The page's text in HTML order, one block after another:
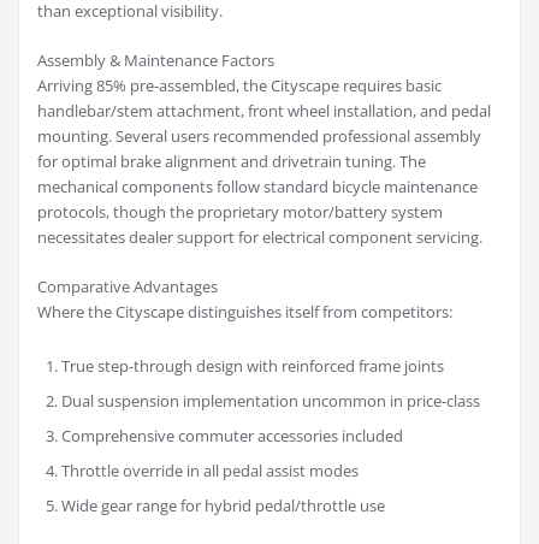
than exceptional visibility.
Assembly & Maintenance Factors
Arriving 85% pre-assembled, the Cityscape requires basic
handlebar/stem attachment, front wheel installation, and pedal
mounting. Several users recommended professional assembly
for optimal brake alignment and drivetrain tuning. The
mechanical components follow standard bicycle maintenance
protocols, though the proprietary motor/battery system
necessitates dealer support for electrical component servicing.
Comparative Advantages
Where the Cityscape distinguishes itself from competitors:
True step-through design with reinforced frame joints
Dual suspension implementation uncommon in price-class
Comprehensive commuter accessories included
Throttle override in all pedal assist modes
Wide gear range for hybrid pedal/throttle use